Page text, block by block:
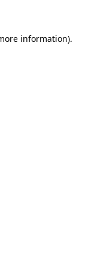
information).